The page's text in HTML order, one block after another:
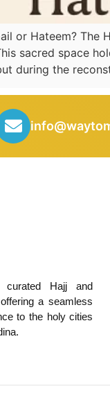
or Hateem? The
sacred space
during the
curated Hajj and
a seamless
to the holy cities